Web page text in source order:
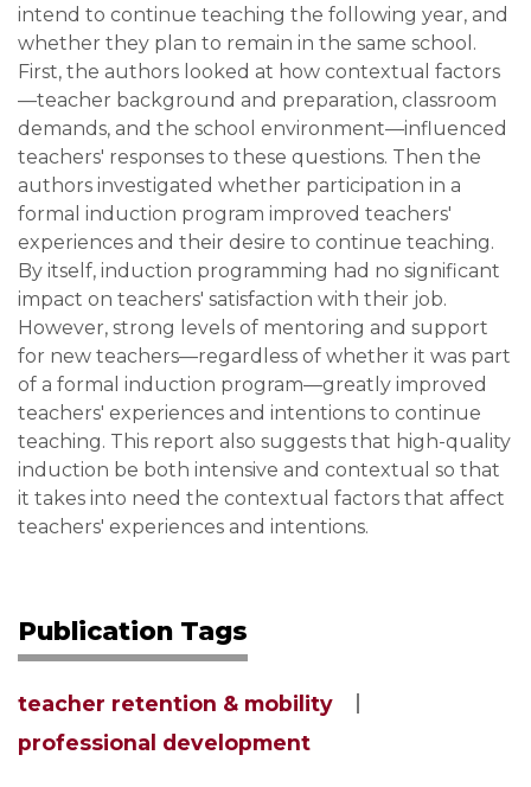
intend to continue teaching the following year, and
whether they plan to remain in the same school.
First, the authors looked at how contextual factors
—teacher background and preparation, classroom
demands, and the school environment—influenced
teachers' responses to these questions. Then the
authors investigated whether participation in a
formal induction program improved teachers'
experiences and their desire to continue teaching.
By itself, induction programming had no significant
impact on teachers' satisfaction with their job.
However, strong levels of mentoring and support
for new teachers—regardless of whether it was part
of a formal induction program—greatly improved
teachers' experiences and intentions to continue
teaching. This report also suggests that high-quality
induction be both intensive and contextual so that
it takes into need the contextual factors that affect
teachers' experiences and intentions.
Publication Tags
teacher retention & mobility
professional development